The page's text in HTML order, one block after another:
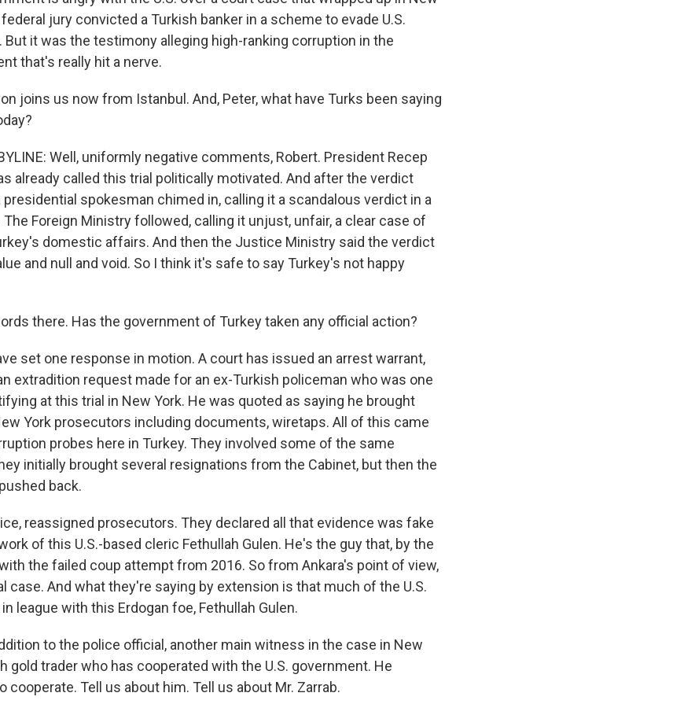
jury convicted a Turkish banker in a scheme to evade U.S.
But it was the testimony alleging high-ranking corruption in the
that's really hit a nerve.
joins us now from Istanbul. And, Peter, what have Turks been saying
BYLINE: Well, uniformly negative comments, Robert. President Recep
already called this trial politically motivated. And after the verdict
spokesman chimed in, calling it a scandalous verdict in a
Foreign Ministry followed, calling it unjust, unfair, a clear case of
domestic affairs. And then the Justice Ministry said the verdict
and null and void. So I think it's safe to say Turkey's not happy
there. Has the government of Turkey taken any official action?
set one response in motion. A court has issued an arrest warrant,
extradition request made for an ex-Turkish policeman who was one
at this trial in New York. He was quoted as saying he brought
York prosecutors including documents, wiretaps. All of this came
probes here in Turkey. They involved some of the same
initially brought several resignations from the Cabinet, but then the
back.
reassigned prosecutors. They declared all that evidence was fake
of this U.S.-based cleric Fethullah Gulen. He's the guy that, by the
the failed coup attempt from 2016. So from Ankara's point of view,
case. And what they're saying by extension is that much of the U.S.
league with this Erdogan foe, Fethullah Gulen.
to the police official, another main witness in the case in New
gold trader who has cooperated with the U.S. government. He
cooperate. Tell us about him. Tell us about Mr. Zarrab.